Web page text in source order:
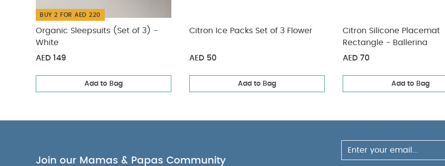
BUY 2 FOR AED 220
Organic Sleepsuits (Set of 3) -
White
AED 149
Add to Bag
Citron Ice Packs Set of 3 Flower
AED 50
Add to Bag
Citron Silicone Placemat
Rectangle - Ballerina
AED 70
Add to Bag
Join our Mamas & Papas Community